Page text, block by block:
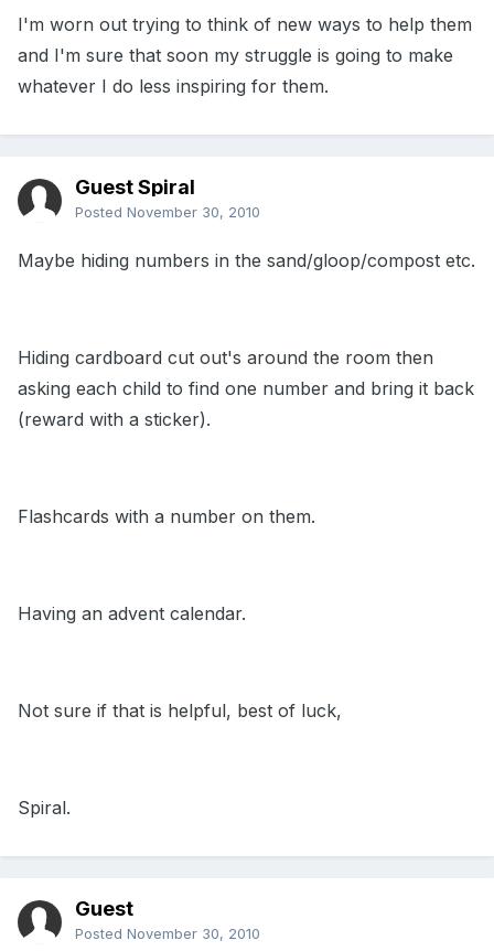
I'm worn out trying to think of new ways to help them
and I'm sure that soon my struggle is going to make
whatever I do less inspiring for them.
Guest Spiral
Posted November 30, 2010
Maybe hiding numbers in the sand/gloop/compost etc.
Hiding cardboard cut out's around the room then
asking each child to find one number and bring it back
(reward with a sticker).
Flashcards with a number on them.
Having an advent calendar.
Not sure if that is helpful, best of luck,
Spiral.
Guest
Posted November 30, 2010